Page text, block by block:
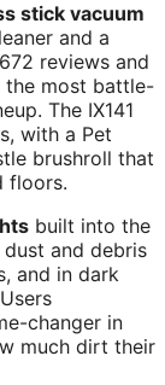
stick vacuum
and a
reviews and
the most battle-
The IX141
with a Pet
brushroll that
floors.
built into the
and debris
and in dark
changer in
much dirt their